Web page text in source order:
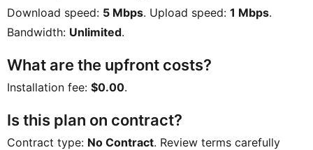
Download speed: 5 Mbps. Upload speed: 1 Mbps.
Bandwidth: Unlimited.
What are the upfront costs?
Installation fee: $0.00.
Is this plan on contract?
Contract type: No Contract. Review terms carefully